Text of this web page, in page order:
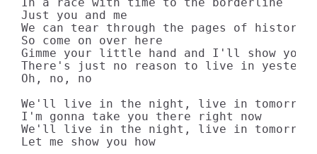
In a race with time to the borderline
Just you and me
We can tear through the pages of history
So come on over here
Gimme your little hand and I'll show you
There's just no reason to live in
Oh, no, no
We'll live in the night, live in tomorrow
I'm gonna take you there right now
We'll live in the night, live in tomorrow
Let me show you how